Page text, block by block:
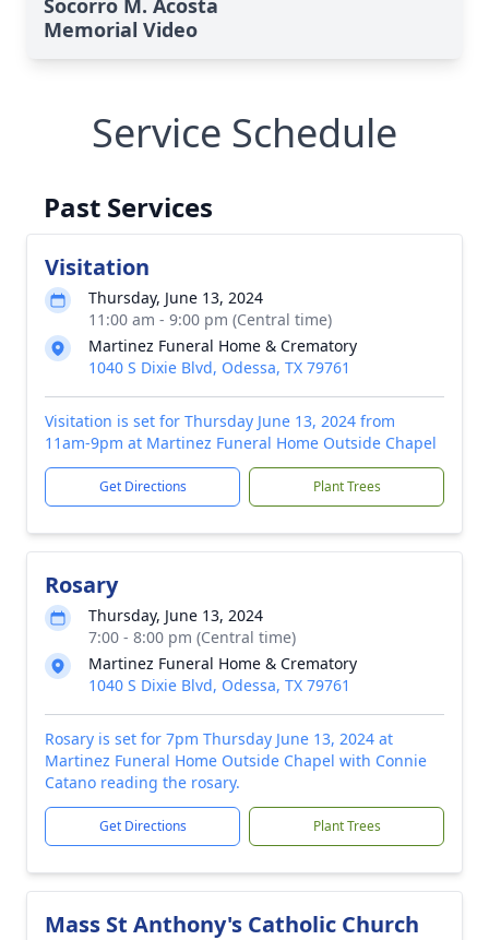
Socorro M. Acosta
Memorial Video
Service Schedule
Past Services
Visitation
Thursday, June 13, 2024
11:00 am - 9:00 pm (Central time)
Martinez Funeral Home & Crematory
1040 S Dixie Blvd, Odessa, TX 79761
Visitation is set for Thursday June 13, 2024 from
11am-9pm at Martinez Funeral Home Outside Chapel
Get Directions Plant Trees
Rosary
Thursday, June 13, 2024
7:00 - 8:00 pm (Central time)
Martinez Funeral Home & Crematory
1040 S Dixie Blvd, Odessa, TX 79761
Rosary is set for 7pm Thursday June 13, 2024 at
Martinez Funeral Home Outside Chapel with Connie
Catano reading the rosary.
Get Directions Plant Trees
Mass St Anthony's Catholic Church